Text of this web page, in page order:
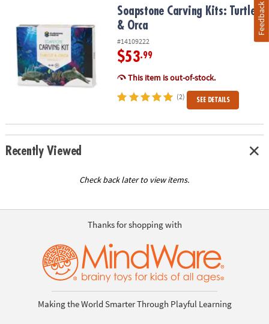
Soapstone Carving Kits: Turtle & OrcaSoapstone Carving Kits: Turtle
& Orca
#14109222
$53.99
This item is out-of-stock.
(2) SEE DETAILS
Recently Viewed
Check back later to view items.
Thanks for shopping with
Making the World Smarter Through Playful Learning
Feedback